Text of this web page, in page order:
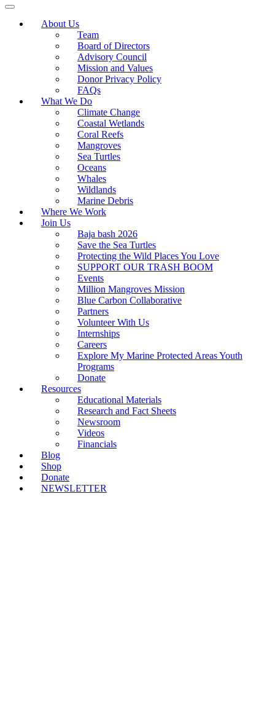
About Us
Team
Board of Directors
Advisory Council
Mission and Values
Donor Privacy Policy
FAQs
What We Do
Climate Change
Coastal Wetlands
Coral Reefs
Mangroves
Sea Turtles
Oceans
Whales
Wildlands
Marine Debris
Where We Work
Join Us
Baja bash 2026
Save the Sea Turtles
Protecting the Wild Places You Love
SUPPORT OUR TRASH BOOM
Events
Million Mangroves Mission
Blue Carbon Collaborative
Partners
Volunteer With Us
Internships
Careers
Explore My Marine Protected Areas Youth
Programs
Donate
Resources
Educational Materials
Research and Fact Sheets
Newsroom
Videos
Financials
Blog
Shop
Donate
NEWSLETTER